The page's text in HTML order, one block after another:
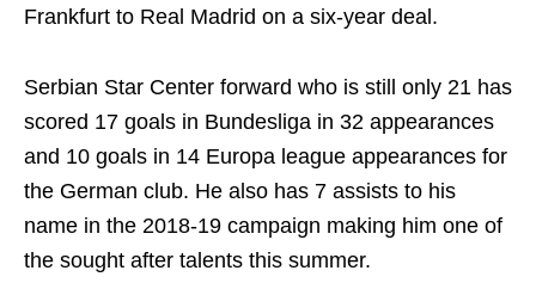
Frankfurt to Real Madrid on a six-year deal.
Serbian Star Center forward who is still only 21 has
scored 17 goals in Bundesliga in 32 appearances
and 10 goals in 14 Europa league appearances for
the German club. He also has 7 assists to his
name in the 2018-19 campaign making him one of
the sought after talents this summer.